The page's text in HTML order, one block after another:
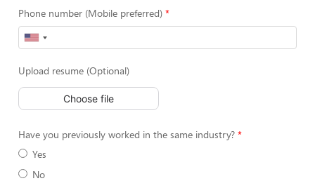
Phone number (Mobile preferred)
Upload resume (Optional)
Choose file
Have you previously worked in the same industry?
Yes
No